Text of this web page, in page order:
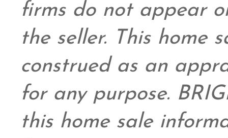
firms do not appear
the seller. This home
construed as an
for any purpose.
this home sale